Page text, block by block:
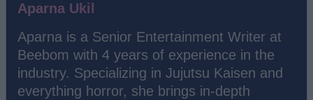
Aparna Ukil
Aparna is a Senior Entertainment Writer at
Beebom with 4 years of experience in the
industry. Specializing in Jujutsu Kaisen and
everything horror, she brings in-depth